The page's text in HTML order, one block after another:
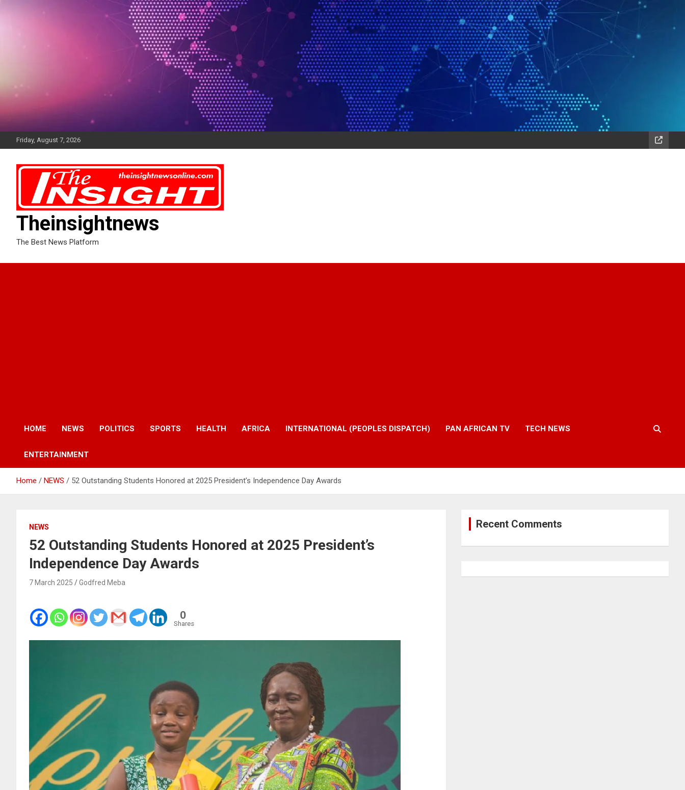
Friday, August 7, 2026
Theinsightnews
The Best News Platform
HOME NEWS POLITICS SPORTS HEALTH AFRICA INTERNATIONAL (PEOPLES DISPATCH) PAN AFRICAN TV TECH NEWS
ENTERTAINMENT
Home NEWS 52 Outstanding Students Honored at 2025 President’s Independence Day Awards
NEWS
52 Outstanding Students Honored at 2025 President’s
Independence Day Awards
7 March 2025 Godfred Meba
0
Shares
Recent Comments